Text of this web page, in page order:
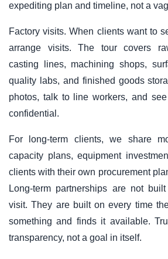
expediting plan and timeline, not a
Factory visits. When clients want to
arrange visits. The tour covers
casting lines, machining shops,
quality labs, and finished goods
photos, talk to line workers, and
confidential.
For long-term clients, we share
capacity plans, equipment
clients with their own procurement
Long-term partnerships are not
visit. They are built on every time
something and finds it available.
transparency, not a goal in itself.